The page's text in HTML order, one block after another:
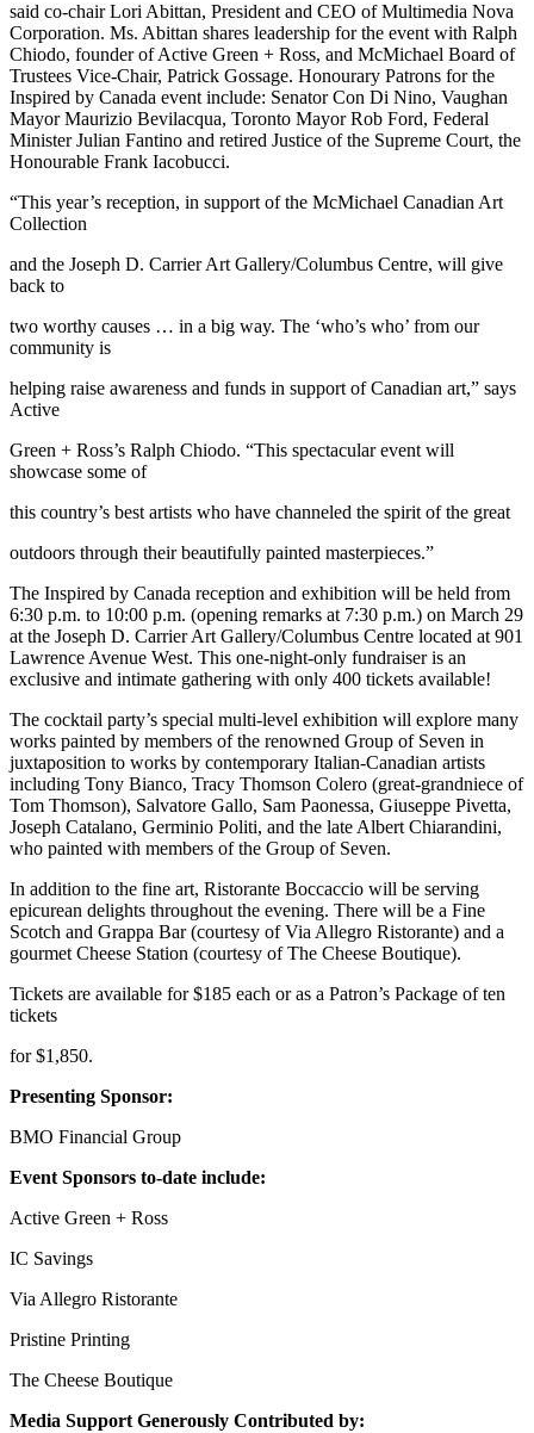
said co-chair Lori Abittan, President and CEO of Multimedia Nova
Corporation. Ms. Abittan shares leadership for the event with Ralph
Chiodo, founder of Active Green + Ross, and McMichael Board of
Trustees Vice-Chair, Patrick Gossage. Honourary Patrons for the
Inspired by Canada event include: Senator Con Di Nino, Vaughan
Mayor Maurizio Bevilacqua, Toronto Mayor Rob Ford, Federal
Minister Julian Fantino and retired Justice of the Supreme Court, the
Honourable Frank Iacobucci.
“This year’s reception, in support of the McMichael Canadian Art
Collection
and the Joseph D. Carrier Art Gallery/Columbus Centre, will give
back to
two worthy causes … in a big way. The ‘who’s who’ from our
community is
helping raise awareness and funds in support of Canadian art,” says
Active
Green + Ross’s Ralph Chiodo. “This spectacular event will
showcase some of
this country’s best artists who have channeled the spirit of the great
outdoors through their beautifully painted masterpieces.”
The Inspired by Canada reception and exhibition will be held from
6:30 p.m. to 10:00 p.m. (opening remarks at 7:30 p.m.) on March 29
at the Joseph D. Carrier Art Gallery/Columbus Centre located at 901
Lawrence Avenue West. This one-night-only fundraiser is an
exclusive and intimate gathering with only 400 tickets available!
The cocktail party’s special multi-level exhibition will explore many
works painted by members of the renowned Group of Seven in
juxtaposition to works by contemporary Italian-Canadian artists
including Tony Bianco, Tracy Thomson Colero (great-grandniece of
Tom Thomson), Salvatore Gallo, Sam Paonessa, Giuseppe Pivetta,
Joseph Catalano, Germinio Politi, and the late Albert Chiarandini,
who painted with members of the Group of Seven.
In addition to the fine art, Ristorante Boccaccio will be serving
epicurean delights throughout the evening. There will be a Fine
Scotch and Grappa Bar (courtesy of Via Allegro Ristorante) and a
gourmet Cheese Station (courtesy of The Cheese Boutique).
Tickets are available for $185 each or as a Patron’s Package of ten
tickets
for $1,850.
Presenting Sponsor:
BMO Financial Group
Event Sponsors to-date include:
Active Green + Ross
IC Savings
Via Allegro Ristorante
Pristine Printing
The Cheese Boutique
Media Support Generously Contributed by: